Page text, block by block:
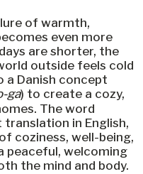
of warmth,
even more
are shorter, the
outside feels cold
a Danish concept
ga) to create a cozy,
The word
translation in English,
coziness, well-being,
welcoming
the mind and body.